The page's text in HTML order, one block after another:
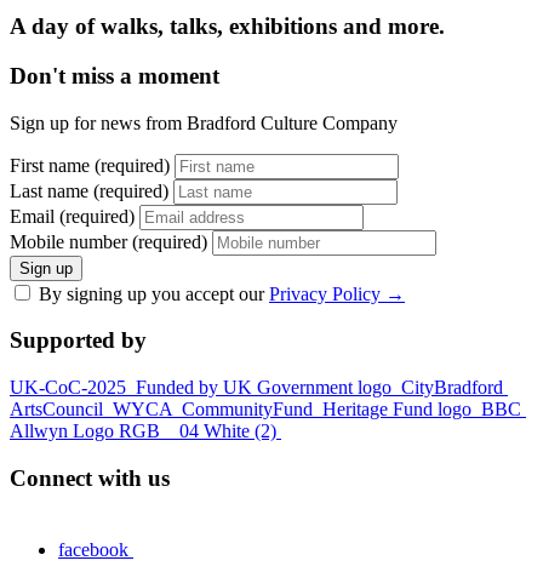
A day of walks, talks, exhibitions and more.
Don't miss a moment
Sign up for news from Bradford Culture Company
First name (required)
Last name (required)
Email (required)
Mobile number (required)
Sign up
By signing up you accept ourPrivacy Policy →
Supported by
UK-CoC-2025 Funded by UK Government logo CityBradford
ArtsCouncil WYCA CommunityFund Heritage Fund logo BBC
Allwyn Logo RGB _ 04 White (2)
Connect with us
facebook